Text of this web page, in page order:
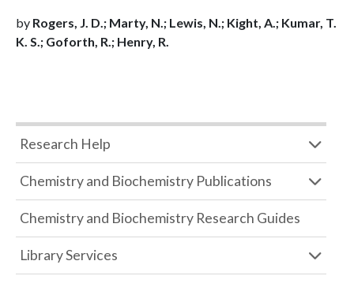
by Rogers, J. D.; Marty, N.; Lewis, N.; Kight, A.; Kumar, T.
K. S.; Goforth, R.; Henry, R.
Research Help
Chemistry and Biochemistry Publications
Chemistry and Biochemistry Research Guides
Library Services